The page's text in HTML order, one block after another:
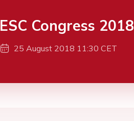
ESC Congress 2018
25 August 2018 11:30 CET